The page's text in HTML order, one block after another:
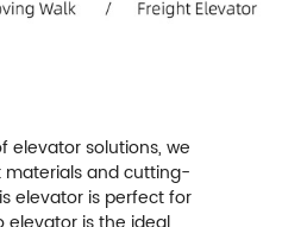
elevator solutions, we
materials and cutting-
elevator is perfect for